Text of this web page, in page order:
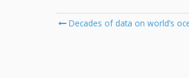
Post
Decades of data on world’s